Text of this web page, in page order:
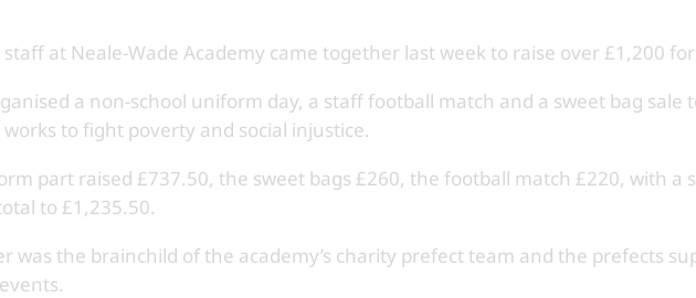
at Neale-Wade Academy came together last week to raise over £1,200
a non-school uniform day, a staff football match and a sweet bag sale
to fight poverty and social injustice.
part raised £737.50, the sweet bags £260, the football match £220, with a
to £1,235.50.
was the brainchild of the academy’s charity prefect team and the prefects